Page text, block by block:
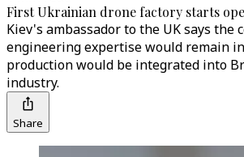
First Ukrainian drone factory starts
Kiev's ambassador to the UK says the
engineering expertise would remain
production would be integrated into
industry.
Share